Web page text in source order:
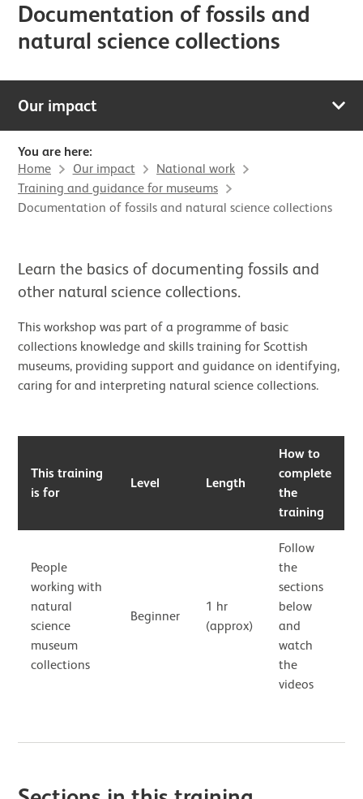
Documentation of fossils and
natural science collections
Our impact
You are here:
Home Our impact
National work
Training and guidance for museums
Documentation of fossils and natural science collections
Learn the basics of documenting fossils and
other natural science collections.
This workshop was part of a programme of basic
collections knowledge and skills training for Scottish
museums, providing support and guidance on identifying,
caring for and interpreting natural science collections.
This training
is for
Level Length
How to
complete
the
training
People
working with
natural
science
museum
collections
Beginner
1 hr
(approx)
Follow
the
sections
below
and
watch
the
videos